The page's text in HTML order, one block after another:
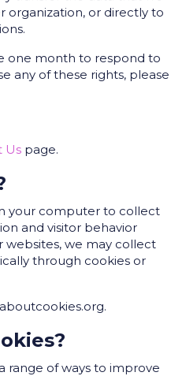
organization, or directly to
one month to respond to
any of these rights, please
Us page.
your computer to collect
and visitor behavior
websites, we may collect
through cookies or
range of ways to improve